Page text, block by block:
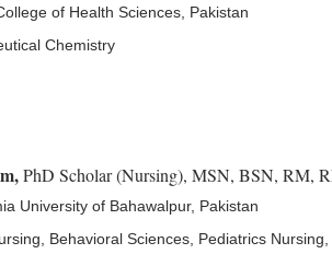
of Health Sciences, Pakistan
Chemistry
PhD Scholar (Nursing), MSN, BSN, RM,
University of Bahawalpur, Pakistan
Behavioral Sciences, Pediatrics